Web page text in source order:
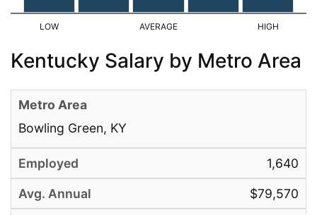
Kentucky Salary by Metro Area
Bowling Green, KY
1,640
$79,570